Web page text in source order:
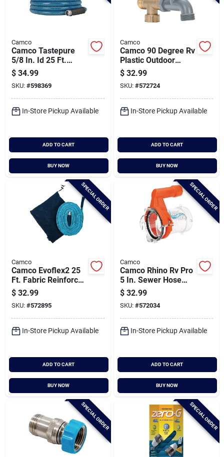
Camco
Camco Tastepure
5/8 In. Id 25 Ft.
Premium Drinking
Water Hose
$ 34.99
SKU: #598369
In-Store Pickup Available
ADD TO CART
BUY NOW
Camco
Camco 90 Degree Rv
Plastic Outdoor
Water Faucet
$ 32.99
SKU: #572724
In-Store Pickup Available
ADD TO CART
BUY NOW
SPECIAL ORDER
Camco
Camco Evoflex2 25
Ft. Fabric Reinforced
Drinking Water Hose
$ 32.99
SKU: #572895
In-Store Pickup Available
ADD TO CART
BUY NOW
SPECIAL ORDER
Camco
Camco Rhino Rv Pro
5 In. Sewer Hose
Extension With Led
Flashlight
$ 32.99
SKU: #572034
In-Store Pickup Available
ADD TO CART
BUY NOW
SPECIAL ORDER SPECIAL ORDER